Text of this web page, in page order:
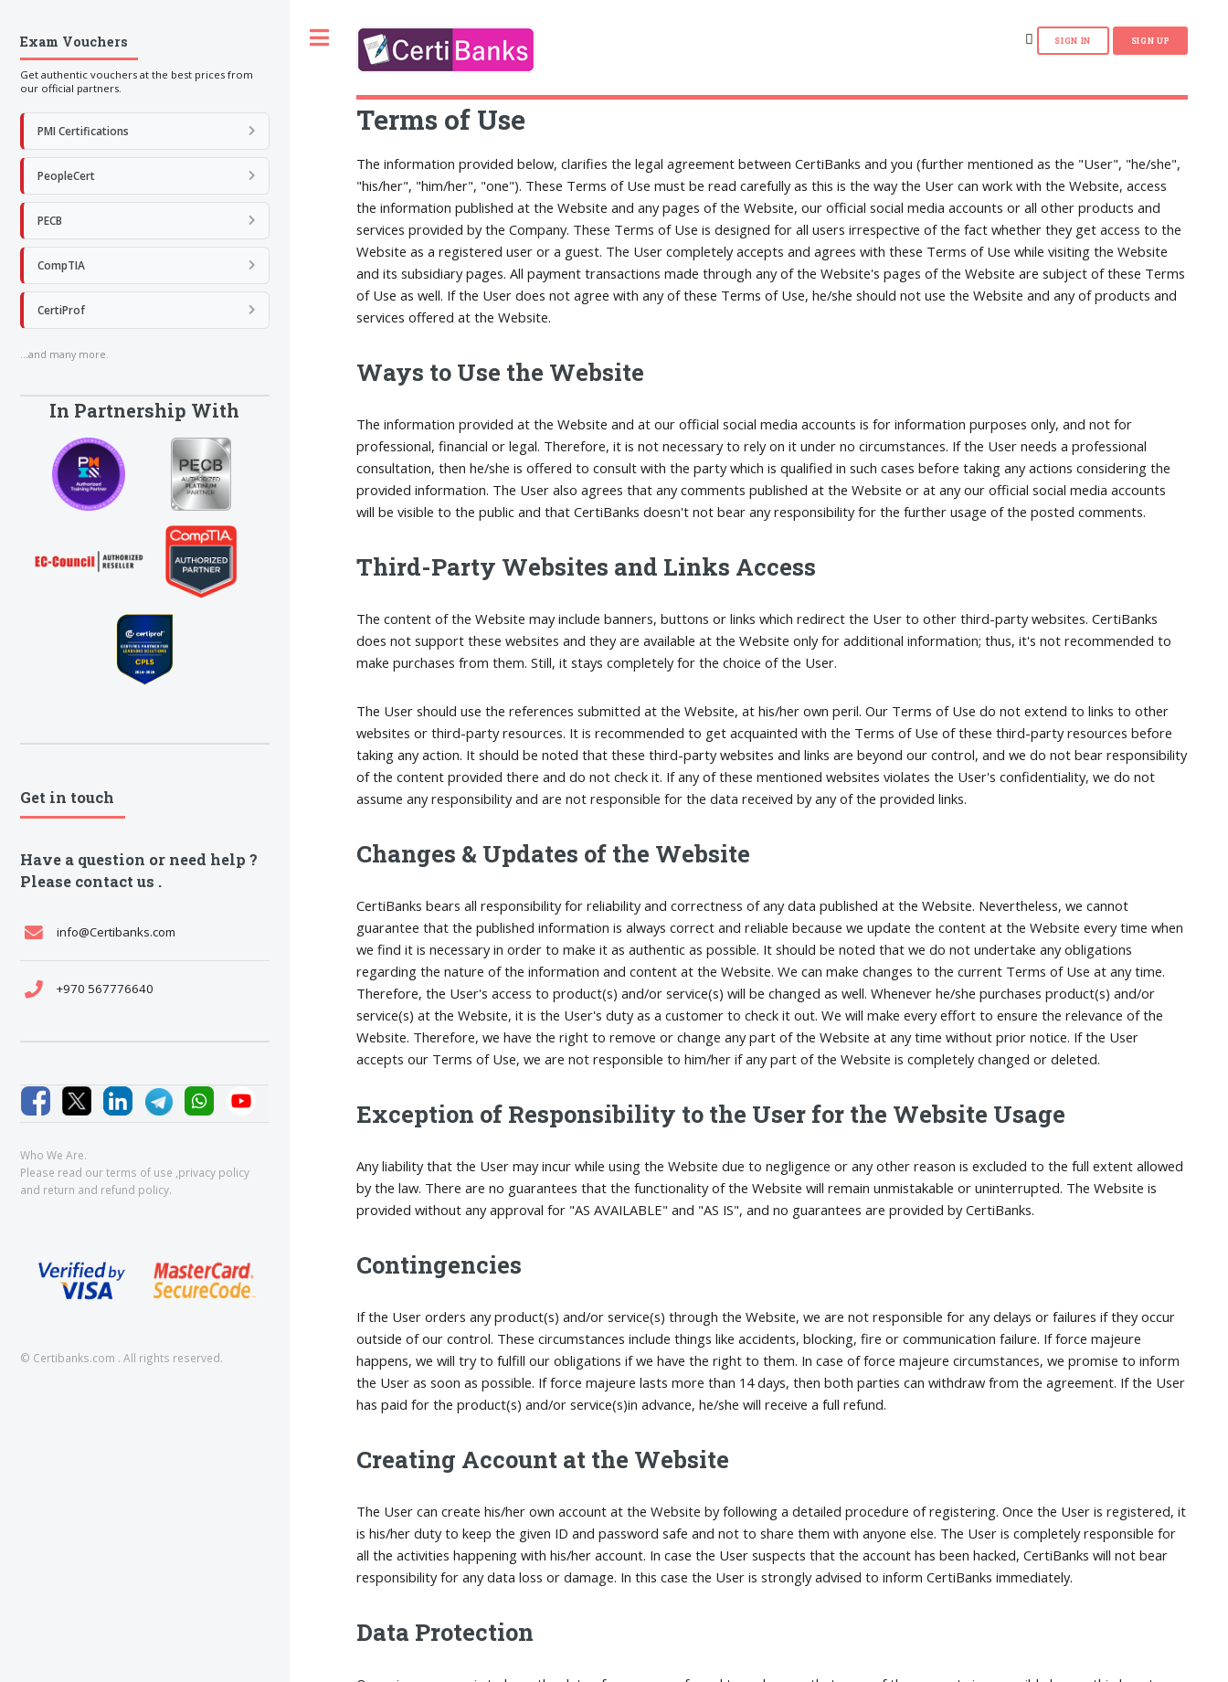
Terms of Use
The information provided below, clarifies the legal agreement between CertiBanks and you (further mentioned as the "User", "he/she",
"his/her", "him/her", "one"). These Terms of Use must be read carefully as this is the way the User can work with the Website, access
the information published at the Website and any pages of the Website, our official social media accounts or all other products and
services provided by the Company. These Terms of Use is designed for all users irrespective of the fact whether they get access to the
Website as a registered user or a guest. The User completely accepts and agrees with these Terms of Use while visiting the Website
and its subsidiary pages. All payment transactions made through any of the Website's pages of the Website are subject of these Terms
of Use as well. If the User does not agree with any of these Terms of Use, he/she should not use the Website and any of products and
services offered at the Website.
Ways to Use the Website
The information provided at the Website and at our official social media accounts is for information purposes only, and not for
professional, financial or legal. Therefore, it is not necessary to rely on it under no circumstances. If the User needs a professional
consultation, then he/she is offered to consult with the party which is qualified in such cases before taking any actions considering the
provided information. The User also agrees that any comments published at the Website or at any our official social media accounts
will be visible to the public and that CertiBanks doesn't not bear any responsibility for the further usage of the posted comments.
Third-Party Websites and Links Access
The content of the Website may include banners, buttons or links which redirect the User to other third-party websites. CertiBanks
does not support these websites and they are available at the Website only for additional information; thus, it's not recommended to
make purchases from them. Still, it stays completely for the choice of the User.
The User should use the references submitted at the Website, at his/her own peril. Our Terms of Use do not extend to links to other
websites or third-party resources. It is recommended to get acquainted with the Terms of Use of these third-party resources before
taking any action. It should be noted that these third-party websites and links are beyond our control, and we do not bear responsibility
of the content provided there and do not check it. If any of these mentioned websites violates the User's confidentiality, we do not
assume any responsibility and are not responsible for the data received by any of the provided links.
Changes & Updates of the Website
CertiBanks bears all responsibility for reliability and correctness of any data published at the Website. Nevertheless, we cannot
guarantee that the published information is always correct and reliable because we update the content at the Website every time when
we find it is necessary in order to make it as authentic as possible. It should be noted that we do not undertake any obligations
regarding the nature of the information and content at the Website. We can make changes to the current Terms of Use at any time.
Therefore, the User's access to product(s) and/or service(s) will be changed as well. Whenever he/she purchases product(s) and/or
service(s) at the Website, it is the User's duty as a customer to check it out. We will make every effort to ensure the relevance of the
Website. Therefore, we have the right to remove or change any part of the Website at any time without prior notice. If the User
accepts our Terms of Use, we are not responsible to him/her if any part of the Website is completely changed or deleted.
Exception of Responsibility to the User for the Website Usage
Any liability that the User may incur while using the Website due to negligence or any other reason is excluded to the full extent allowed
by the law. There are no guarantees that the functionality of the Website will remain unmistakable or uninterrupted. The Website is
provided without any approval for "AS AVAILABLE" and "AS IS", and no guarantees are provided by CertiBanks.
Contingencies
If the User orders any product(s) and/or service(s) through the Website, we are not responsible for any delays or failures if they occur
outside of our control. These circumstances include things like accidents, blocking, fire or communication failure. If force majeure
happens, we will try to fulfill our obligations if we have the right to them. In case of force majeure circumstances, we promise to inform
the User as soon as possible. If force majeure lasts more than 14 days, then both parties can withdraw from the agreement. If the User
has paid for the product(s) and/or service(s)in advance, he/she will receive a full refund.
Creating Account at the Website
The User can create his/her own account at the Website by following a detailed procedure of registering. Once the User is registered, it
is his/her duty to keep the given ID and password safe and not to share them with anyone else. The User is completely responsible for
all the activities happening with his/her account. In case the User suspects that the account has been hacked, CertiBanks will not bear
responsibility for any data loss or damage. In this case the User is strongly advised to inform CertiBanks immediately.
Data Protection
Exam Vouchers
Get authentic vouchers at the best prices from
our official partners.
PMI Certifications
PeopleCert
PECB
CompTIA
CertiProf
...and many more.
In Partnership With
Get in touch
Have a question or need help ?
Please contact us .
info@Certibanks.com
+970 567776640
Who We Are.
Please read ourterms of use privacy policy
and return and refund policy.
© Certibanks.com . All rights reserved.
Toggle